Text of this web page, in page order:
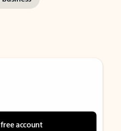
account